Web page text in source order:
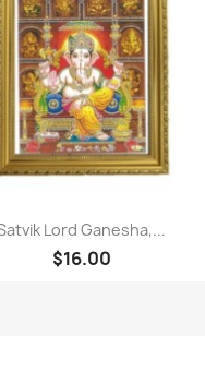
Paparan pantas
Lord Ganesha,...
$16.00